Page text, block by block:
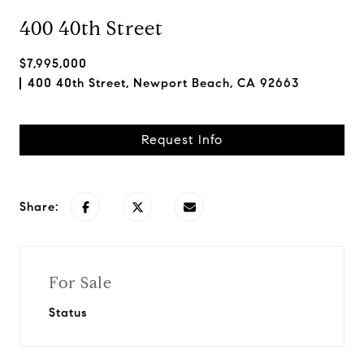
400 40th Street
$7,995,000
400 40th Street, Newport Beach, CA 92663
Request Info
Share:
For Sale
Status